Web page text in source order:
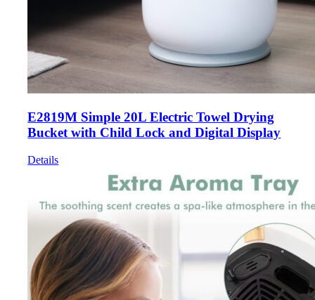
E2819M Simple 20L Electric Towel Drying
Bucket with Child Lock and Digital Display
Details